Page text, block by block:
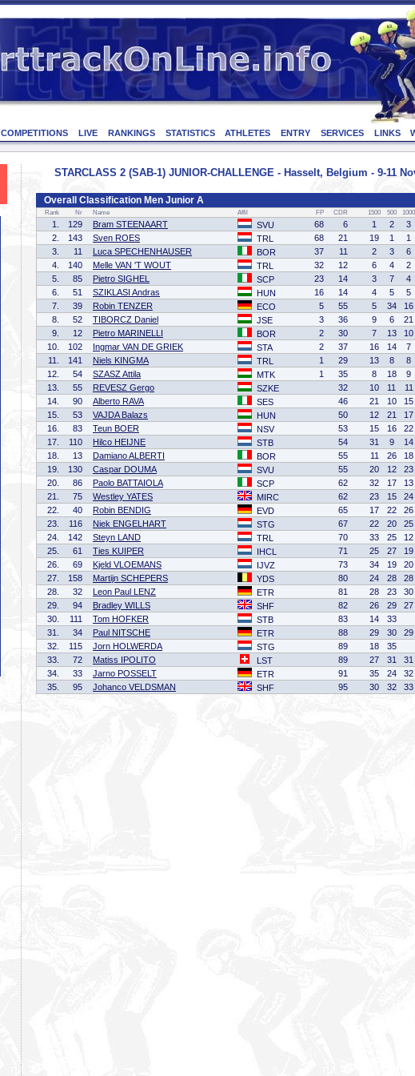
COMPETITIONS LIVE RANKINGS STATISTICS ATHLETES ENTRY SERVICES LINKS
STARCLASS 2 (SAB-1) JUNIOR-CHALLENGE - Hasselt, Belgium - 9-11
Overall Classification Men Junior A
Rank Nr Name Affil FP CDR 1500 500 1000
1. 129 Bram STEENAART SVU 68 6 1 2 3
2.
143 Sven ROES TRL 68 21 19 1 1
3.
11 Luca SPECHENHAUSER BOR 37 11 2 3 6
4.
140 Melle VAN 'T WOUT TRL 32 12 6 4 2
5.
85 Pietro SIGHEL SCP 23 14 3 7 4
6.
51 SZIKLASI Andras HUN 16 14 4 5 5
7.
39 Robin TENZER ECO 5 55 5 34 16
8.
52 TIBORCZ Daniel JSE 3 36 9 6 21
9.
12 Pietro MARINELLI BOR 2 30 7 13 10
10.
102 Ingmar VAN DE GRIEK STA 2 37 16 14 7
11.
141 Niels KINGMA TRL 1 29 13 8 8
12.
54 SZASZ Attila MTK 1 35 8 18 9
13.
55 REVESZ Gergo SZKE 32 10 11 11
14.
90 Alberto RAVA SES 46 21 10 15
15.
53 VAJDA Balazs HUN 50 12 21 17
16.
83 Teun BOER NSV 53 15 16 22
17.
110 Hilco HEIJNE STB 54 31 9 14
18.
13 Damiano ALBERTI BOR 55 11 26 18
19.
130 Caspar DOUMA SVU 55 20 12 23
20.
86 Paolo BATTAIOLA SCP 62 32 17 13
21.
75 Westley YATES MIRC 62 23 15 24
22.
40 Robin BENDIG EVD 65 17 22 26
23.
116 Niek ENGELHART STG 67 22 20 25
24.
142 Steyn LAND TRL 70 33 25 12
25.
61 Ties KUIPER IHCL 71 25 27 19
26.
69 Kjeld VLOEMANS IJVZ 73 34 19 20
27.
158 Martijn SCHEPERS YDS 80 24 28 28
28.
32 Leon Paul LENZ ETR 81 28 23 30
29.
94 Bradley WILLS SHF 82 26 29 27
30.
111 Tom HOFKER STB 83 14 33
31.
34 Paul NITSCHE ETR 88 29 30 29
32.
115 Jorn HOLWERDA STG 89 18 35
33.
72 Matiss IPOLITO LST 89 27 31 31
34.
33 Jarno POSSELT ETR 91 35 24 32
35.
95 Johanco VELDSMAN SHF 95 30 32 33